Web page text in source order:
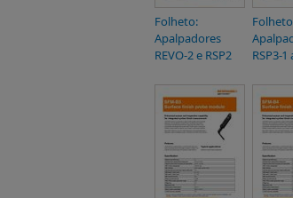
Folheto:
Apalpadores
REVO-2 e RSP2
RSP3-1